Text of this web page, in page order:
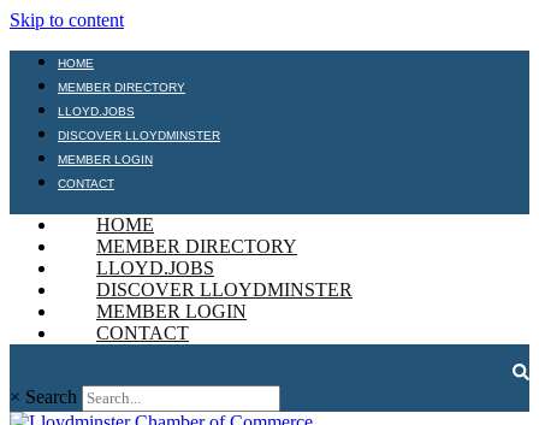
Skip to content
HOME
MEMBER DIRECTORY
LLOYD.JOBS
DISCOVER LLOYDMINSTER
MEMBER LOGIN
CONTACT
HOME
MEMBER DIRECTORY
LLOYD.JOBS
DISCOVER LLOYDMINSTER
MEMBER LOGIN
CONTACT
× Search